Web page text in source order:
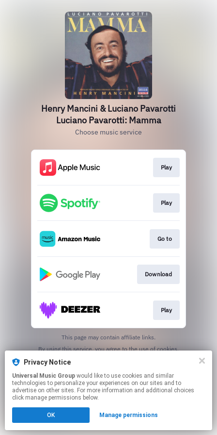
Henry Mancini & Luciano Pavarotti
Luciano Pavarotti: Mamma
Choose music service
Play
Play
Go to
Download
Play
This page may contain affiliate links.
Privacy Notice
Universal Music Group
technologies to personalize your experiences on our sites and to
advertise on other sites. For more information and additional choices
click manage permissions below.
OK Manage permissions